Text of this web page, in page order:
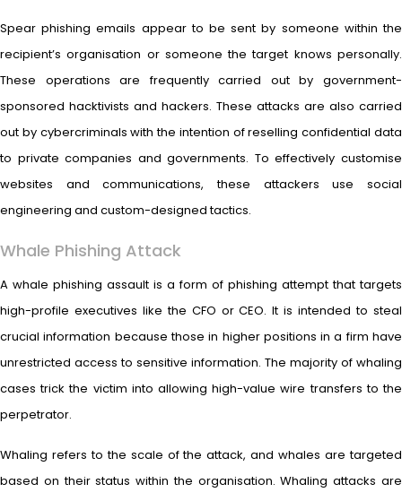
Spear phishing emails appear to be sent by someone within the
recipient’s organisation or someone the target knows personally.
These operations are frequently carried out by government-
sponsored hacktivists and hackers. These attacks are also carried
out by cybercriminals with the intention of reselling confidential data
to private companies and governments. To effectively customise
websites and communications, these attackers use social
engineering and custom-designed tactics.
Whale Phishing Attack
A whale phishing assault is a form of phishing attempt that targets
high-profile executives like the CFO or CEO. It is intended to steal
crucial information because those in higher positions in a firm have
unrestricted access to sensitive information. The majority of whaling
cases trick the victim into allowing high-value wire transfers to the
perpetrator.
Whaling refers to the scale of the attack, and whales are targeted
based on their status within the organisation. Whaling attacks are